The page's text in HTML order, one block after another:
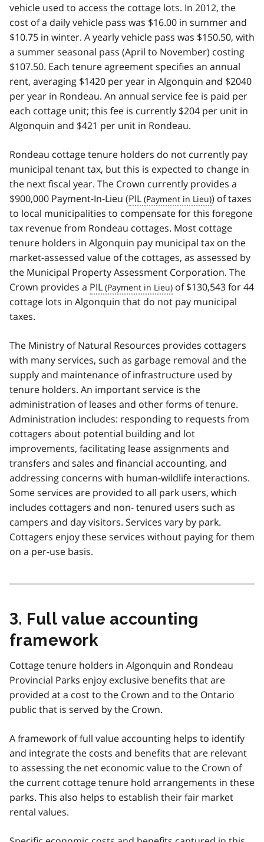
vehicle used to access the cottage lots. In 2012, the
cost of a daily vehicle pass was $16.00 in summer and
$10.75 in winter. A yearly vehicle pass was $150.50, with
a summer seasonal pass (April to November) costing
$107.50. Each tenure agreement specifies an annual
rent, averaging $1420 per year in Algonquin and $2040
per year in Rondeau. An annual service fee is paid per
each cottage unit; this fee is currently $204 per unit in
Algonquin and $421 per unit in Rondeau.
Rondeau cottage tenure holders do not currently pay
municipal tenant tax, but this is expected to change in
the next fiscal year. The Crown currently provides a
$900,000 Payment-In-Lieu (PIL
) of taxes
to local municipalities to compensate for this foregone
tax revenue from Rondeau cottages. Most cottage
tenure holders in Algonquin pay municipal tax on the
market-assessed value of the cottages, as assessed by
the Municipal Property Assessment Corporation. The
Crown provides a PIL
of $130,543 for 44
cottage lots in Algonquin that do not pay municipal
taxes.
The Ministry of Natural Resources provides cottagers
with many services, such as garbage removal and the
supply and maintenance of infrastructure used by
tenure holders. An important service is the
administration of leases and other forms of tenure.
Administration includes: responding to requests from
cottagers about potential building and lot
improvements, facilitating lease assignments and
transfers and sales and financial accounting, and
addressing concerns with human-wildlife interactions.
Some services are provided to all park users, which
includes cottagers and non- tenured users such as
campers and day visitors. Services vary by park.
Cottagers enjoy these services without paying for them
on a per-use basis.
3. Full value accounting
framework
Cottage tenure holders in Algonquin and Rondeau
Provincial Parks enjoy exclusive benefits that are
provided at a cost to the Crown and to the Ontario
public that is served by the Crown.
A framework of full value accounting helps to identify
and integrate the costs and benefits that are relevant
to assessing the net economic value to the Crown of
the current cottage tenure hold arrangements in these
parks. This also helps to establish their fair market
rental values.